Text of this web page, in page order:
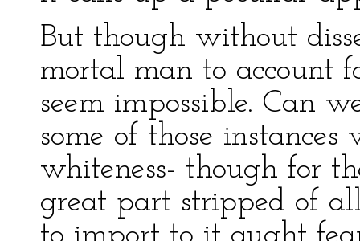
But though without
mortal man to account
seem impossible. Can
some of those
whiteness- though for
great part stripped of